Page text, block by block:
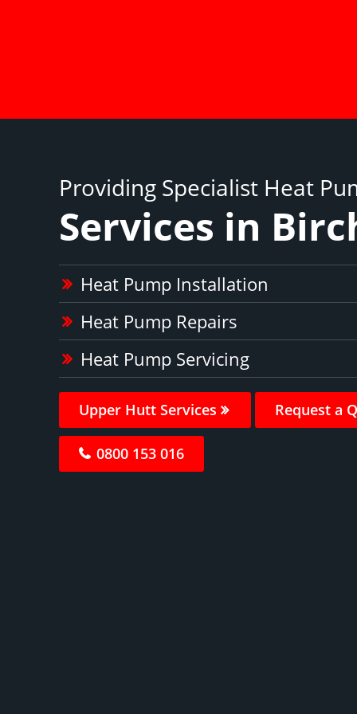
Providing Specialist Heat
Services in
Heat Pump Installation
Heat Pump Repairs
Heat Pump Servicing
Upper Hutt Services Request a
0800 153 016